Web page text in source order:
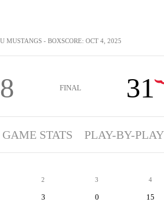
MUSTANGS - BOXSCORE: OCT 4, 2025
FINAL 31
GAME STATS PLAY-BY-PLAY
2 3 4
3 0 15